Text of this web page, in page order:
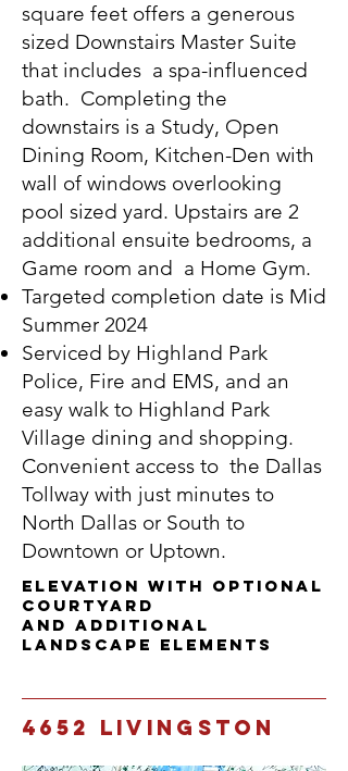
square feet offers a generous
sized Downstairs Master Suite
that includes a spa-influenced
bath. Completing the
downstairs is a Study, Open
Dining Room, Kitchen-Den with
wall of windows overlooking
pool sized yard. Upstairs are 2
additional ensuite bedrooms, a
Game room and a Home Gym.
Targeted completion date is Mid
Summer 2024
Serviced by Highland Park
Police, Fire and EMS, and an
easy walk to Highland Park
Village dining and shopping.
Convenient access to the Dallas
Tollway with just minutes to
North Dallas or South to
Downtown or Uptown.
Elevation with Optional
Courtyard
and additional
landscape elements
4652 Livingston